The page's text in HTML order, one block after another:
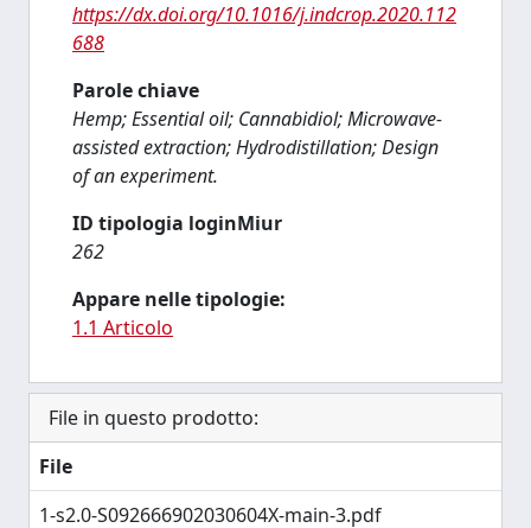
https://dx.doi.org/10.1016/j.indcrop.2020.112
688
Parole chiave
Hemp; Essential oil; Cannabidiol; Microwave-
assisted extraction; Hydrodistillation; Design
of an experiment.
ID tipologia loginMiur
262
Appare nelle tipologie:
1.1 Articolo
File in questo prodotto:
File
1-s2.0-S092666902030604X-main-3.pdf